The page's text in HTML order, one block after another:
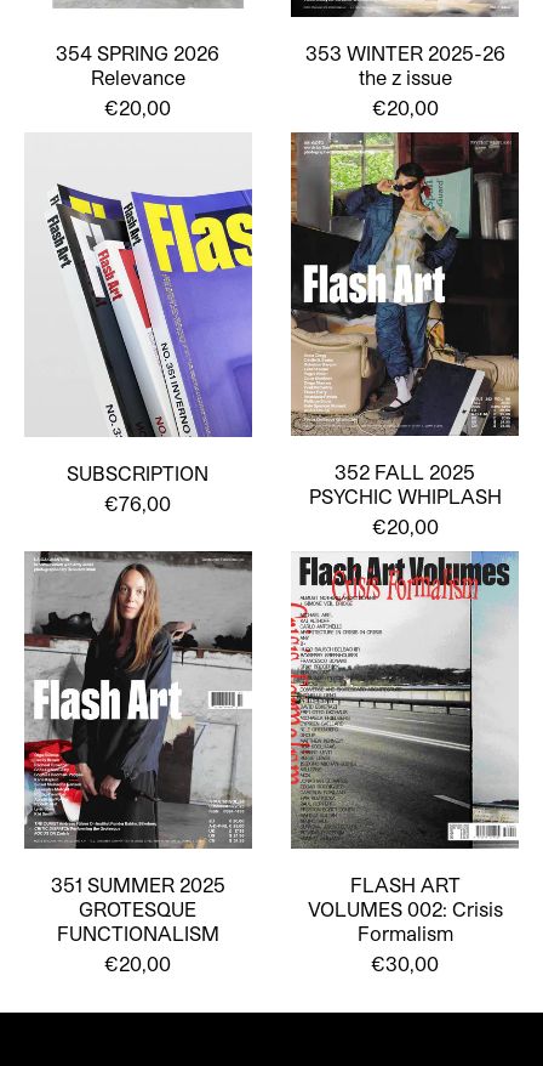
354 SPRING 2026
Relevance
€20,00
353 WINTER 2025-26
the z issue
€20,00
SUBSCRIPTION
€76,00
352 FALL 2025
PSYCHIC WHIPLASH
€20,00
351 SUMMER 2025
GROTESQUE
FUNCTIONALISM
€20,00
FLASH ART
VOLUMES 002: Crisis
Formalism
€30,00